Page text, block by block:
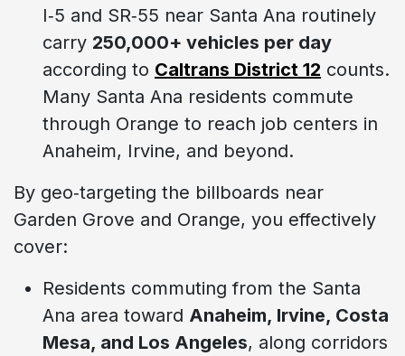
I‑5 and SR‑55 near Santa Ana routinely
carry 250,000+ vehicles per day
according to Caltrans District 12 counts.
Many Santa Ana residents commute
through Orange to reach job centers in
Anaheim, Irvine, and beyond.
By geo‑targeting the billboards near
Garden Grove and Orange, you effectively
cover:
Residents commuting from the Santa
Ana area toward Anaheim, Irvine, Costa
Mesa, and Los Angeles, along corridors